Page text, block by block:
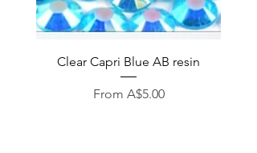
Clear Capri Blue AB resin
From A$5.00
Sale Price